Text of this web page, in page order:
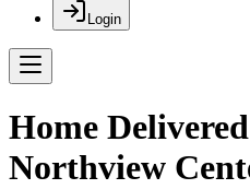
Login
Home
Northview